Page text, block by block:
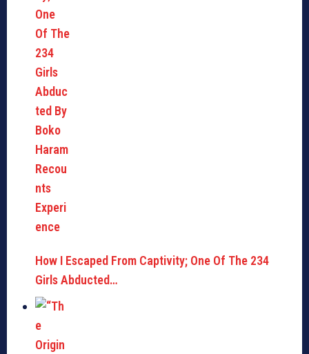
How I Escaped From Captivity; One Of The 234
Girls Abducted…